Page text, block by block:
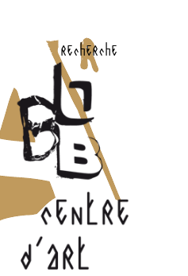
recherche